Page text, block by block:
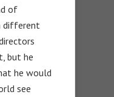
of
different
but he
he would
see